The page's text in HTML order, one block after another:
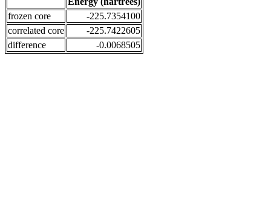
frozen core
-225.7354100
correlated core
-225.7422605
difference
-0.0068505